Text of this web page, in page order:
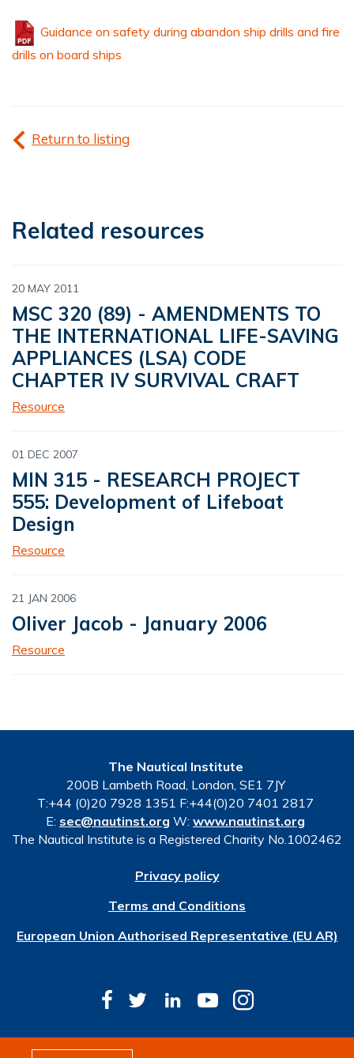
Guidance on safety during abandon ship drills and fire
drills on board ships
Return to listing
Related resources
20 MAY 2011
MSC 320 (89) - AMENDMENTS TO
THE INTERNATIONAL LIFE-SAVING
APPLIANCES (LSA) CODE
CHAPTER IV SURVIVAL CRAFT
Resource
01 DEC 2007
MIN 315 - RESEARCH PROJECT
555: Development of Lifeboat
Design
Resource
21 JAN 2006
Oliver Jacob - January 2006
Resource
The Nautical Institute
200B Lambeth Road, London, SE1 7JY
T:+44 (0)20 7928 1351 F:+44(0)20 7401 2817
E: sec@nautinst.org W: www.nautinst.org
The Nautical Institute is a Registered Charity No.1002462
Privacy policy
Terms and Conditions
European Union Authorised Representative (EU AR)
© Copyright 2026 The Nautical Institute. All rights